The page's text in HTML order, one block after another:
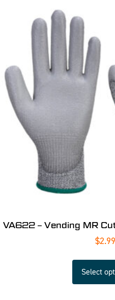
VA622 – Vending MR
$2.99
Select